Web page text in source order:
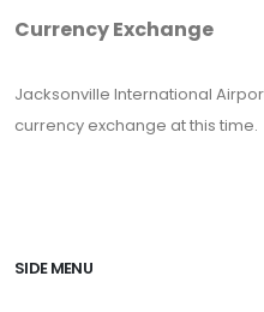
Currency Exchange
Jacksonville International
currency exchange at this time.
SIDE MENU